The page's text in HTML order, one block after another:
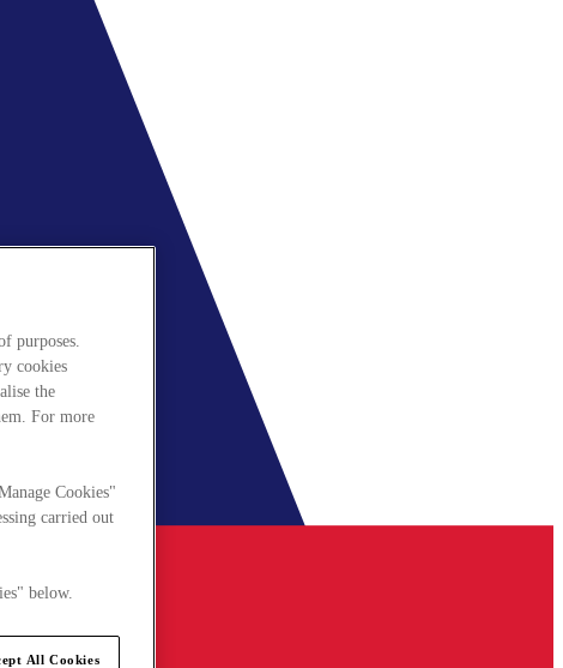
purposes.
cookies
the
For more
Cookies"
carried out
below.
All Cookies